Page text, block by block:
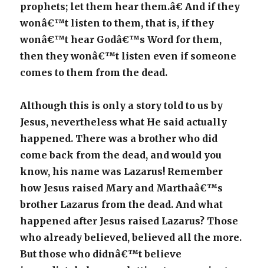
prophets; let them hear them.â€ And if they
wonâ€™t listen to them, that is, if they
wonâ€™t hear Godâ€™s Word for them,
then they wonâ€™t listen even if someone
comes to them from the dead.
Although this is only a story told to us by
Jesus, nevertheless what He said actually
happened. There was a brother who did
come back from the dead, and would you
know, his name was Lazarus! Remember
how Jesus raised Mary and Marthaâ€™s
brother Lazarus from the dead. And what
happened after Jesus raised Lazarus? Those
who already believed, believed all the more.
But those who didnâ€™t believe